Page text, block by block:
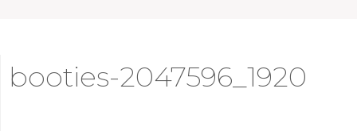
booties-2047596_1920